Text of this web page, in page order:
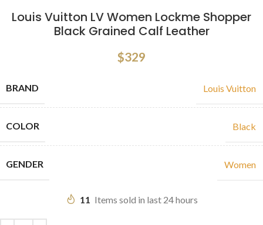
Louis Vuitton LV Women Lockme Shopper
Black Grained Calf Leather
$329
BRAND Louis Vuitton
COLOR Black
GENDER Women
11 Items sold in last 24 hours